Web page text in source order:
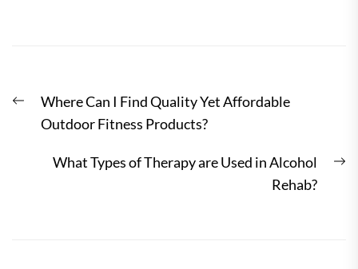
navigation
Previous
post:
Where Can I Find Quality Yet Affordable
Outdoor Fitness Products?
What Types of Therapy are Used in Alcohol
Rehab?